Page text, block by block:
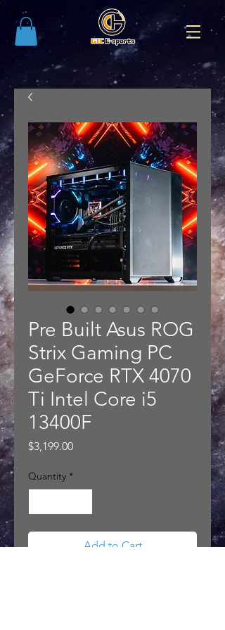
Pre Built Asus ROG
Strix Gaming PC
GeForce RTX 4070
Ti Intel Core i5
13400F
$3,199.00Price
Quantity *
Add to Cart